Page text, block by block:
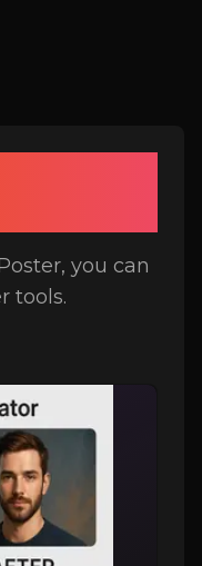
you can
tools.